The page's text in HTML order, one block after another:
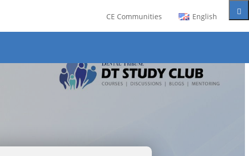
CE Communities English